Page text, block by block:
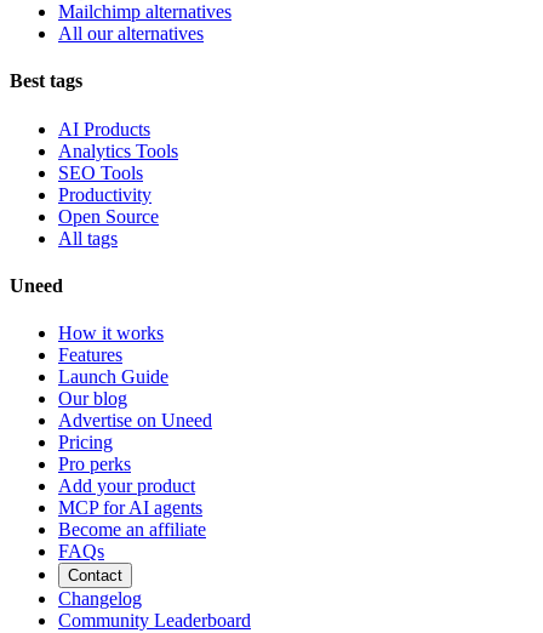
Mailchimp alternatives
All our alternatives
Best tags
AI Products
Analytics Tools
SEO Tools
Productivity
Open Source
All tags
Uneed
How it works
Features
Launch Guide
Our blog
Advertise on Uneed
Pricing
Pro perks
Add your product
MCP for AI agents
Become an affiliate
FAQs
Contact
Changelog
Community Leaderboard